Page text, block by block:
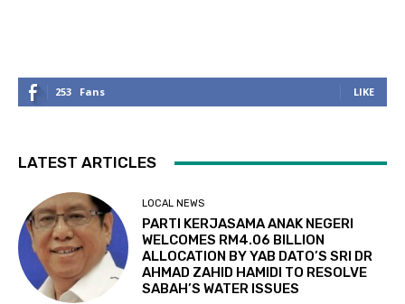
253 Fans LIKE
LATEST ARTICLES
LOCAL NEWS
PARTI KERJASAMA ANAK NEGERI
WELCOMES RM4.06 BILLION
ALLOCATION BY YAB DATO’S SRI DR
AHMAD ZAHID HAMIDI TO RESOLVE
SABAH’S WATER ISSUES